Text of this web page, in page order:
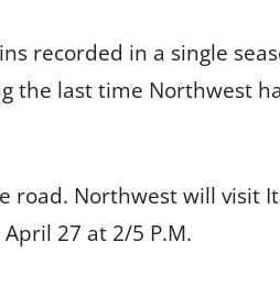
recorded in a single
the last time Northwest
road. Northwest will visit
27 at 2/5 P.M.